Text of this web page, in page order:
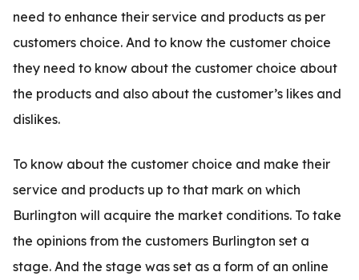
need to enhance their service and products as per
customers choice. And to know the customer choice
they need to know about the customer choice about
the products and also about the customer’s likes and
dislikes.
To know about the customer choice and make their
service and products up to that mark on which
Burlington will acquire the market conditions. To take
the opinions from the customers Burlington set a
stage. And the stage was set as a form of an online